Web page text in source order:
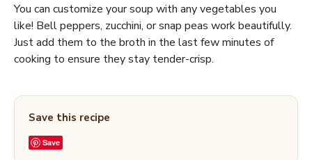
You can customize your soup with any vegetables you
like! Bell peppers, zucchini, or snap peas work beautifully.
Just add them to the broth in the last few minutes of
cooking to ensure they stay tender-crisp.
Save this recipe
Save